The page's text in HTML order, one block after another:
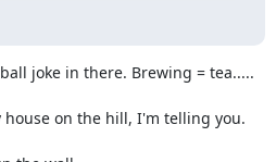
joke in there. Brewing = tea.....
house on the hill, I'm telling you.